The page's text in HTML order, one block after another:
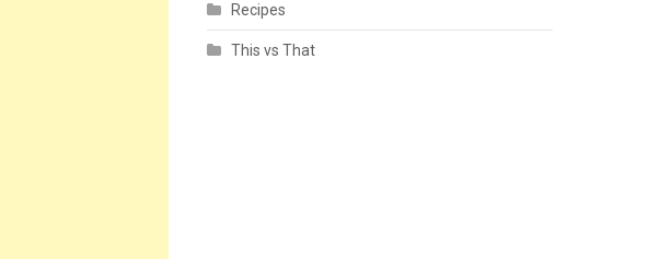
Recipes
This vs That